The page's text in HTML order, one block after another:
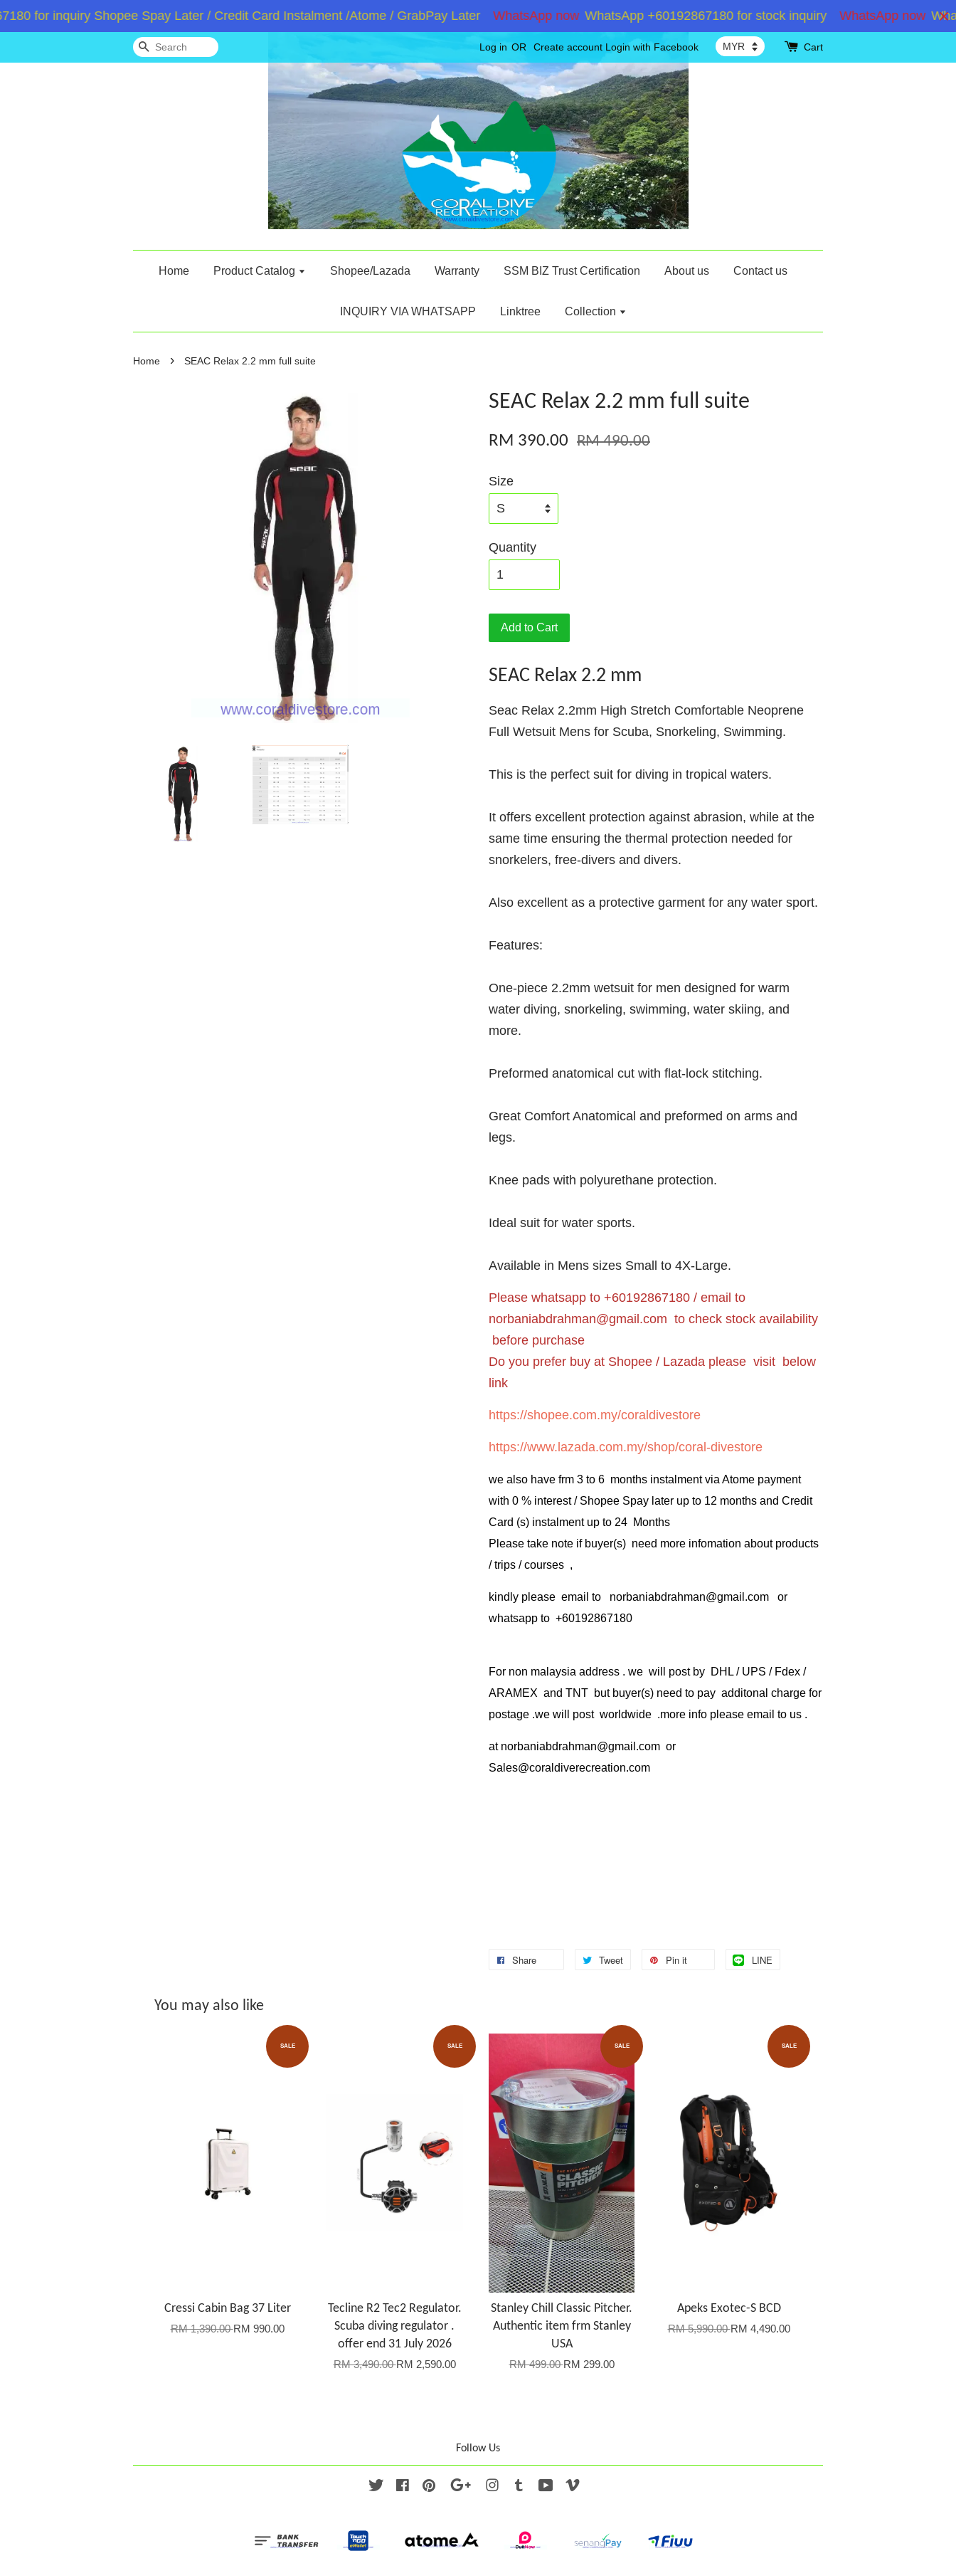
for inquiry Shopee Spay Later / Credit Card Instalment /Atome / GrabPay Later WhatsApp now WhatsApp +60192867180 for stock inquiry WhatsApp now
Search Log in OR Create account Login with Facebook Cart
Home Product Catalog Shopee/Lazada Warranty SSM BIZ Trust Certification About us Contact us
INQUIRY VIA WHATSAPP Linktree Collection
Home › SEAC Relax 2.2 mm full suite
SEAC Relax 2.2 mm full suite
RM 390.00 RM 490.00
Size
Quantity
Add to Cart
SEAC Relax 2.2 mm
Seac Relax 2.2mm High Stretch Comfortable Neoprene
Full Wetsuit Mens for Scuba, Snorkeling, Swimming.
This is the perfect suit for diving in tropical waters.
It offers excellent protection against abrasion, while at the
same time ensuring the thermal protection needed for
snorkelers, free-divers and divers.
Also excellent as a protective garment for any water sport.
Features:
One-piece 2.2mm wetsuit for men designed for warm
water diving, snorkeling, swimming, water skiing, and
more.
Preformed anatomical cut with flat-lock stitching.
Great Comfort Anatomical and preformed on arms and
legs.
Knee pads with polyurethane protection.
Ideal suit for water sports.
Available in Mens sizes Small to 4X-Large.
Please whatsapp to +60192867180 / email to
norbaniabdrahman@gmail.com to check stock availability
before purchase
Do you prefer buy at Shopee / Lazada please visit below
link
https://shopee.com.my/coraldivestore
https://www.lazada.com.my/shop/coral-divestore
we also have frm 3 to 6 months instalment via Atome payment
with 0 % interest / Shopee Spay later up to 12 months and Credit
Card (s) instalment up to 24 Months
Please take note if buyer(s) need more infomation about products
/ trips / courses ,
kindly please email to norbaniabdrahman@gmail.com or
whatsapp to +60192867180
For non malaysia address . we will post by DHL / UPS / Fdex /
ARAMEX and TNT but buyer(s) need to pay additonal charge for
postage .we will post worldwide .more info please email to us .
at norbaniabdrahman@gmail.com or
Sales@coraldiverecreation.com
Share Tweet Pin it LINE
You may also like
SALE
Cressi Cabin Bag 37 Liter
RM 1,390.00RM 990.00
SALE
Tecline R2 Tec2 Regulator.
Scuba diving regulator .
offer end 31 July 2026
RM 3,490.00RM 2,590.00
SALE
Stanley Chill Classic Pitcher.
Authentic item frm Stanley
USA
RM 499.00RM 299.00
SALE
Apeks Exotec-S BCD
RM 5,990.00RM 4,490.00
Follow Us
Twitter FacebookPinterest Google Instagram
Tumblr YouTube